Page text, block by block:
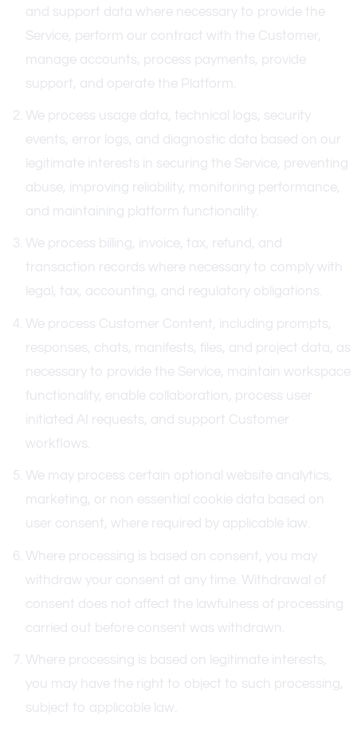
and support data where necessary to provide the
Service, perform our contract with the Customer,
manage accounts, process payments, provide
support, and operate the Platform.
We process usage data, technical logs, security
events, error logs, and diagnostic data based on our
legitimate interests in securing the Service, preventing
abuse, improving reliability, monitoring performance,
and maintaining platform functionality.
We process billing, invoice, tax, refund, and
transaction records where necessary to comply with
legal, tax, accounting, and regulatory obligations.
We process Customer Content, including prompts,
responses, chats, manifests, files, and project data, as
necessary to provide the Service, maintain workspace
functionality, enable collaboration, process user
initiated AI requests, and support Customer
workflows.
We may process certain optional website analytics,
marketing, or non essential cookie data based on
user consent, where required by applicable law.
Where processing is based on consent, you may
withdraw your consent at any time. Withdrawal of
consent does not affect the lawfulness of processing
carried out before consent was withdrawn.
Where processing is based on legitimate interests,
you may have the right to object to such processing,
subject to applicable law.